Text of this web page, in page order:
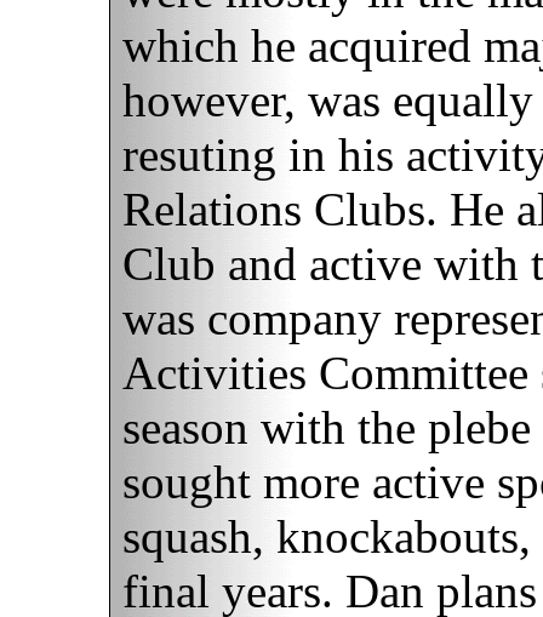
which he acquired
however, was
resuting in his
Relations Clubs. He
Club and active with
was company
Activities Committee
season with the
sought more active
squash,
final years. Dan